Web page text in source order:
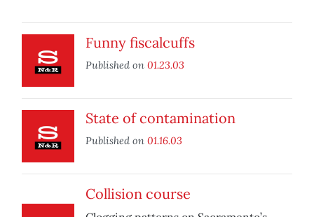
Funny fiscalcuffs
Published on 01.23.03
State of contamination
Published on 01.16.03
Collision course